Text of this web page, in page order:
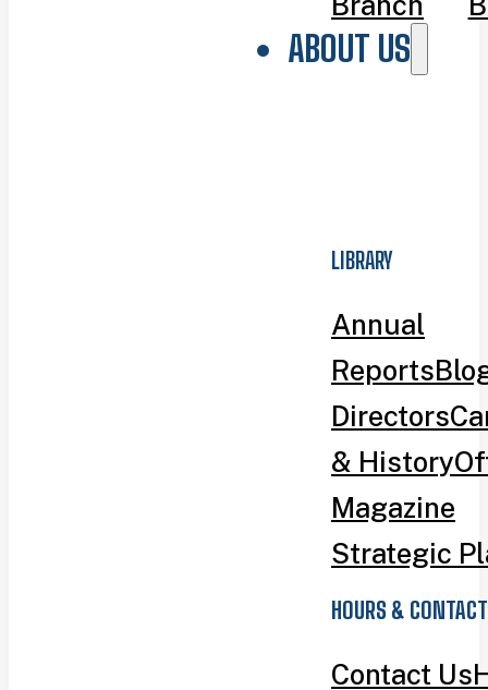
ABOUT US
LIBRARY
Annual
Reports
Directors
& History
Magazine
Strategic
HOURS & CONTACT
Contact Us